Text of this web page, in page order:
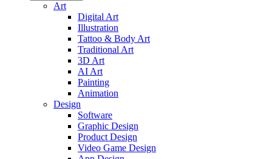
Art
Digital Art
Illustration
Tattoo & Body Art
Traditional Art
3D Art
AI Art
Painting
Animation
Design
Software
Graphic Design
Product Design
Video Game Design